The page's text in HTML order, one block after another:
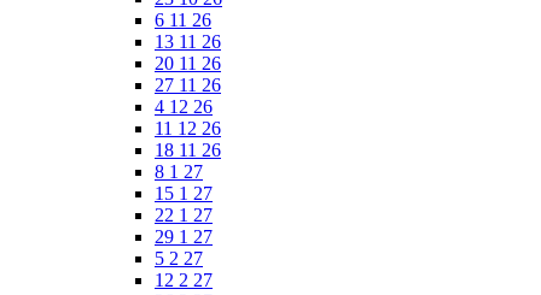
6 11 26
13 11 26
20 11 26
27 11 26
4 12 26
11 12 26
18 11 26
8 1 27
15 1 27
22 1 27
29 1 27
5 2 27
12 2 27